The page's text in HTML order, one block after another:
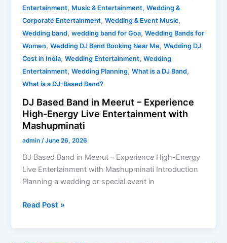
Entertainment, Music & Entertainment,Wedding &
Corporate Entertainment,Wedding & Event Music,
Wedding band,wedding band for Goa,Wedding Bands for
Women,Wedding DJ Band Booking Near Me,Wedding DJ
Cost in India,Wedding Entertainment,Wedding
Entertainment,Wedding Planning,What is a DJ Band,
What is a DJ-Based Band?
DJ Based Band in Meerut – Experience
High-Energy Live Entertainment with
Mashupminati
admin/June 26, 2026
DJ Based Band in Meerut – Experience High-Energy
Live Entertainment with Mashupminati Introduction
Planning a wedding or special event in
Read Post »